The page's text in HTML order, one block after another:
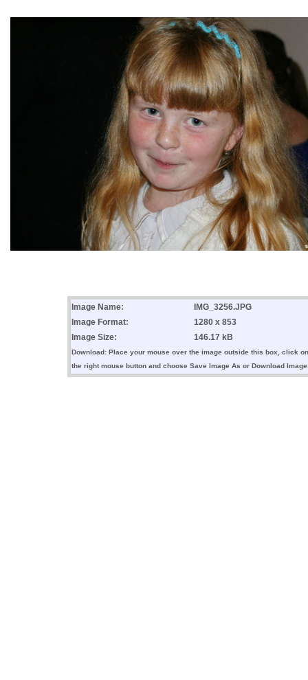
Image Name:
IMG_3256.JPG
Image Format:
1280 x 853
Image Size:
146.17 kB
Download: Place your mouse over the image outside this box, click on
the right mouse button and choose Save Image As or Download